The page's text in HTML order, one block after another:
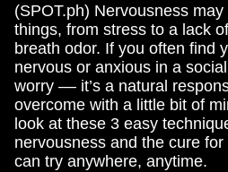
(SPOT.ph) Nervousness
things, from stress to a lack
breath odor. If you often find
nervous or anxious in a
worry –– it’s a natural
overcome with a little bit of
look at these 3 easy
nervousness and the cure
can try anywhere, anytime.